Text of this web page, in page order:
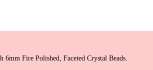
6mm Fire Polished, Faceted Crystal Beads.